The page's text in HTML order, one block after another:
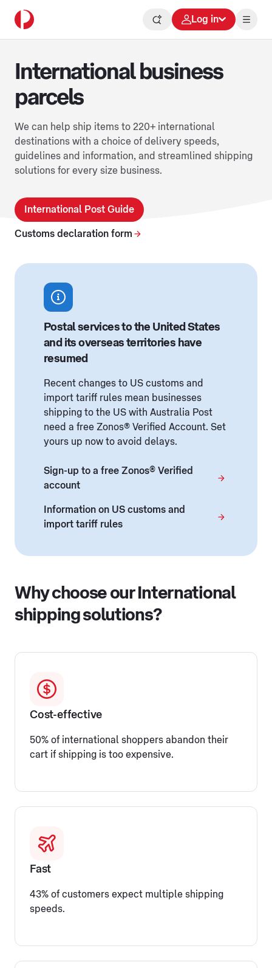
Log in
International business
parcels
We can help ship items to 220+ international
destinations with a choice of delivery speeds,
guidelines and information, and streamlined shipping
solutions for every size business.
International Post Guide
Customs declaration form
Postal services to the United States
and its overseas territories have
resumed
Recent changes to US customs and
import tariff rules mean businesses
shipping to the US with Australia Post
need a free Zonos® Verified Account. Set
yours up now to avoid delays.
Sign-up to a free Zonos® Verified
account
Information on US customs and
import tariff rules
Why choose our International
shipping solutions?
Cost-effective
50% of international shoppers abandon their
cart if shipping is too expensive.
Fast
43% of customers expect multiple shipping
speeds.